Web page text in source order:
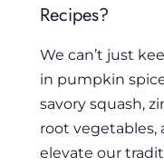
Recipes?
We can’t just
in pumpkin
savory squash,
root vegetables,
elevate our